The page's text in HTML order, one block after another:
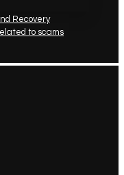
Recovery
to scams